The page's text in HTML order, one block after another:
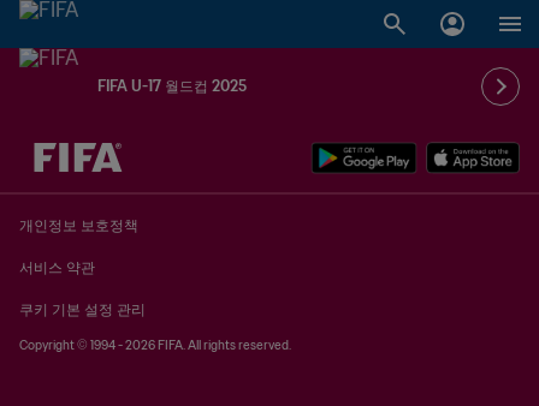
FIFA U-17 월드컵 2025
추후 결정 vs. 추후 결정
개인정보 보호정책
서비스 약관
쿠키 기본 설정 관리
Copyright © 1994 - 2026 FIFA. All rights reserved.